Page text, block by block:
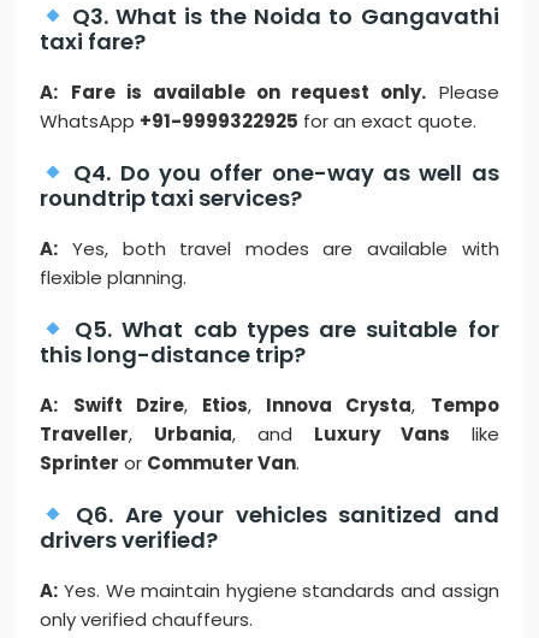
Q3. What is the Noida to Gangavathi
taxi fare?
A: Fare is available on request only. Please
WhatsApp +91-9999322925 for an exact quote.
Q4. Do you offer one-way as well as
roundtrip taxi services?
A: Yes, both travel modes are available with
flexible planning.
Q5. What cab types are suitable for
this long-distance trip?
A: Swift Dzire, Etios, Innova Crysta, Tempo
Traveller, Urbania, and Luxury Vans like
Sprinter or Commuter Van.
Q6. Are your vehicles sanitized and
drivers verified?
A: Yes. We maintain hygiene standards and assign
only verified chauffeurs.